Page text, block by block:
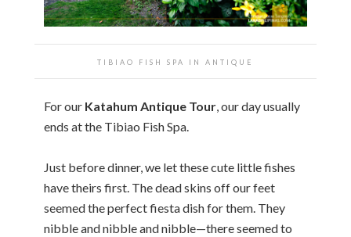
TIBIAO FISH SPA IN ANTIQUE
For our Katahum Antique Tour, our day usually
ends at the Tibiao Fish Spa.
Just before dinner, we let these cute little fishes
have theirs first. The dead skins off our feet
seemed the perfect fiesta dish for them. They
nibble and nibble and nibble—there seemed to